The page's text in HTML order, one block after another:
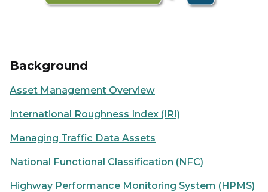
Background
Asset Management Overview
International Roughness Index (IRI)
Managing Traffic Data Assets
National Functional Classification (NFC)
Highway Performance Monitoring System (HPMS)